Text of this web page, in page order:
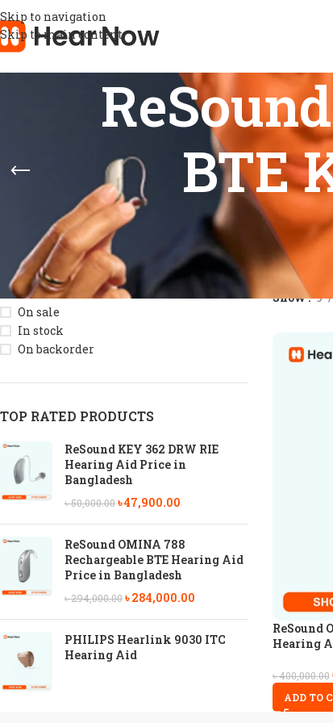
Skip to navigation
Skip to main content
BTE
STOCK STATUS
On sale
In stock
On backorder
TOP RATED PRODUCTS
ReSound KEY 362 DRW RIE
Hearing Aid Price in
Bangladesh
৳50,000.00৳47,900.00
ReSound OMINA 788
Rechargeable BTE Hearing Aid
Price in Bangladesh
৳294,000.00৳284,000.00
PHILIPS Hearlink 9030 ITC
Hearing Aid
Home
Show 9
ReSound
Hearing
৳400,000.00
ADD TO